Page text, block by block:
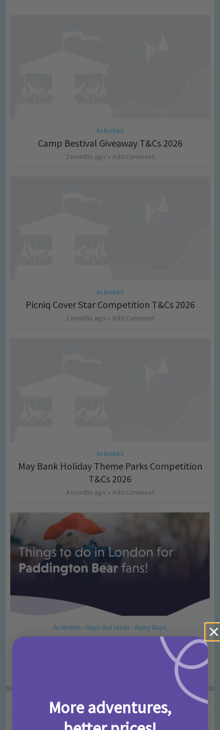
Activities
Camp Bestival Giveaway T&Cs 2026
2 months ago Add Comment
Activities
Picniq Cover Star Competition T&Cs 2026
2 months ago Add Comment
Activities
May Bank Holiday Theme Parks Competition
T&Cs 2026
4 months ago Add Comment
Activities • Days Out Ideas • Rainy Days
Things to do in London for Paddington Bear
Leave a Comment
More adventures,